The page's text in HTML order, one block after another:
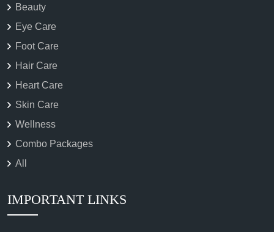
Beauty
Eye Care
Foot Care
Hair Care
Heart Care
Skin Care
Wellness
Combo Packages
All
IMPORTANT LINKS